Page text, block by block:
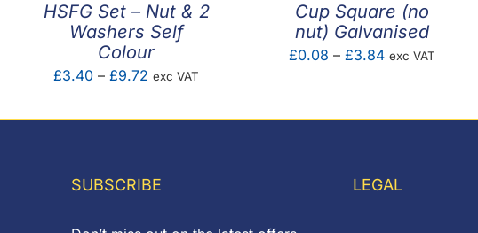
HSFG Set – Nut & 2
Washers Self
Colour
£3.40 – £9.72 Price
£3.40
exc VAT
Cup Square (no
nut) Galvanised
£0.08 – £3.84Price
exc VAT
SUBSCRIBE LEGAL